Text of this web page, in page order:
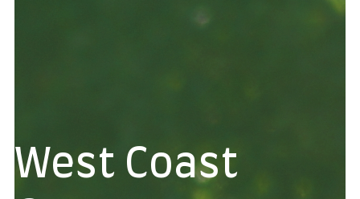
West Coast